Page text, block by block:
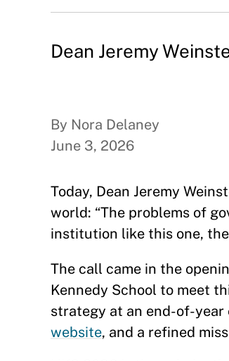
Dean Jeremy
By Nora Delaney
June 3, 2026
Today, Dean Jeremy
world: “The problems of
institution like this one,
The call came in the
Kennedy School to meet
strategy at an end-of-
website, and a refined